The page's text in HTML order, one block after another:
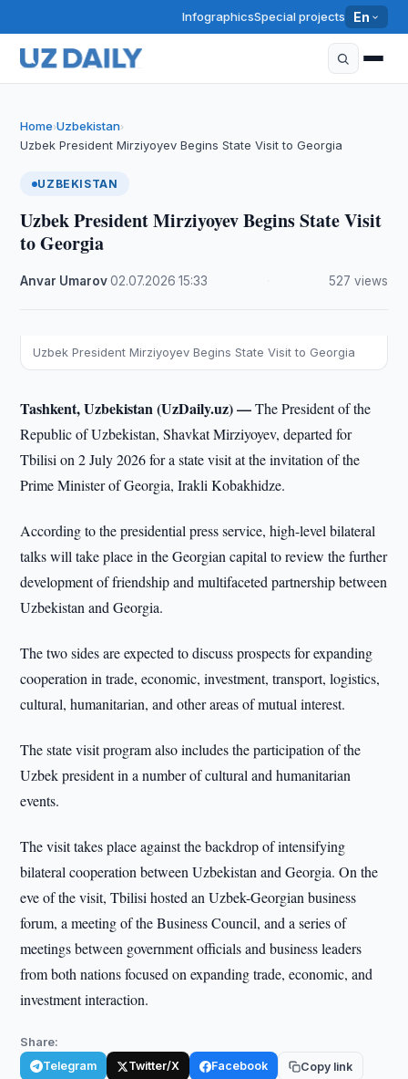
InfographicsSpecial projects En
Home›Uzbekistan›
Uzbek President Mirziyoyev Begins State Visit to Georgia
UZBEKISTAN
Uzbek President Mirziyoyev Begins State Visit
to Georgia
Anvar Umarov·02.07.2026 ·15:33 527 views
Uzbek President Mirziyoyev Begins State Visit to Georgia
Tashkent, Uzbekistan (UzDaily.uz) —The President of the
Republic of Uzbekistan, Shavkat Mirziyoyev, departed for
Tbilisi on 2 July 2026 for a state visit at the invitation of the
Prime Minister of Georgia, Irakli Kobakhidze.
According to the presidential press service, high-level bilateral
talks will take place in the Georgian capital to review the further
development of friendship and multifaceted partnership between
Uzbekistan and Georgia.
The two sides are expected to discuss prospects for expanding
cooperation in trade, economic, investment, transport, logistics,
cultural, humanitarian, and other areas of mutual interest.
The state visit program also includes the participation of the
Uzbek president in a number of cultural and humanitarian
events.
The visit takes place against the backdrop of intensifying
bilateral cooperation between Uzbekistan and Georgia. On the
eve of the visit, Tbilisi hosted an Uzbek-Georgian business
forum, a meeting of the Business Council, and a series of
meetings between government officials and business leaders
from both nations focused on expanding trade, economic, and
investment interaction.
Share:
Telegram Twitter/X Facebook Copy link